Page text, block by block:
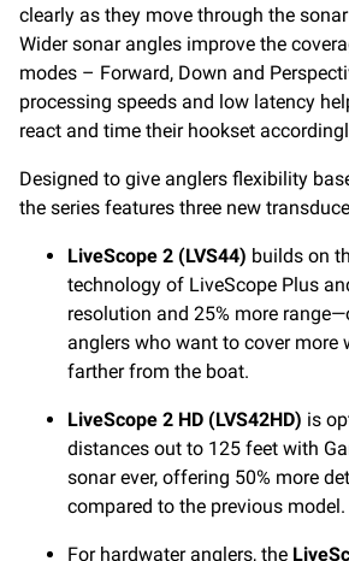
clearly as they move through the
Wider sonar angles improve the
modes – Forward, Down and
processing speeds and low latency
react and time their hookset
Designed to give anglers flexibility
the series features three new
LiveScope 2 (LVS44) builds on
technology of LiveScope Plus
resolution and 25% more
anglers who want to cover more
farther from the boat.
LiveScope 2 HD (LVS42HD) is
distances out to 125 feet with
sonar ever, offering 50% more
compared to the previous model.
For hardwater anglers, the